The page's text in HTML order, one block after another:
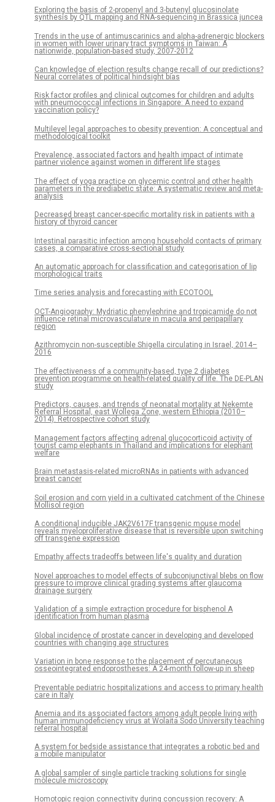
Exploring the basis of 2-propenyl and 3-butenyl glucosinolate
synthesis by QTL mapping and RNA-sequencing in Brassica juncea
Trends in the use of antimuscarinics and alpha-adrenergic blockers
in women with lower urinary tract symptoms in Taiwan: A
nationwide, population-based study, 2007-2012
Can knowledge of election results change recall of our predictions?
Neural correlates of political hindsight bias
Risk factor profiles and clinical outcomes for children and adults
with pneumococcal infections in Singapore: A need to expand
vaccination policy?
Multilevel legal approaches to obesity prevention: A conceptual and
methodological toolkit
Prevalence, associated factors and health impact of intimate
partner violence against women in different life stages
The effect of yoga practice on glycemic control and other health
parameters in the prediabetic state: A systematic review and meta-
analysis
Decreased breast cancer-specific mortality risk in patients with a
history of thyroid cancer
Intestinal parasitic infection among household contacts of primary
cases, a comparative cross-sectional study
An automatic approach for classification and categorisation of lip
morphological traits
Time series analysis and forecasting with ECOTOOL
OCT-Angiography: Mydriatic phenylephrine and tropicamide do not
influence retinal microvasculature in macula and peripapillary
region
Azithromycin non-susceptible Shigella circulating in Israel, 2014–
2016
The effectiveness of a community-based, type 2 diabetes
prevention programme on health-related quality of life. The DE-PLAN
study
Predictors, causes, and trends of neonatal mortality at Nekemte
Referral Hospital, east Wollega Zone, western Ethiopia (2010–
2014). Retrospective cohort study
Management factors affecting adrenal glucocorticoid activity of
tourist camp elephants in Thailand and implications for elephant
welfare
Brain metastasis-related microRNAs in patients with advanced
breast cancer
Soil erosion and corn yield in a cultivated catchment of the Chinese
Mollisol region
A conditional inducible JAK2V617F transgenic mouse model
reveals myeloproliferative disease that is reversible upon switching
off transgene expression
Empathy affects tradeoffs between life's quality and duration
Novel approaches to model effects of subconjunctival blebs on flow
pressure to improve clinical grading systems after glaucoma
drainage surgery
Validation of a simple extraction procedure for bisphenol A
identification from human plasma
Global incidence of prostate cancer in developing and developed
countries with changing age structures
Variation in bone response to the placement of percutaneous
osseointegrated endoprostheses: A 24-month follow-up in sheep
Preventable pediatric hospitalizations and access to primary health
care in Italy
Anemia and its associated factors among adult people living with
human immunodeficiency virus at Wolaita Sodo University teaching
referral hospital
A system for bedside assistance that integrates a robotic bed and
a mobile manipulator
A global sampler of single particle tracking solutions for single
molecule microscopy
Homotopic region connectivity during concussion recovery: A